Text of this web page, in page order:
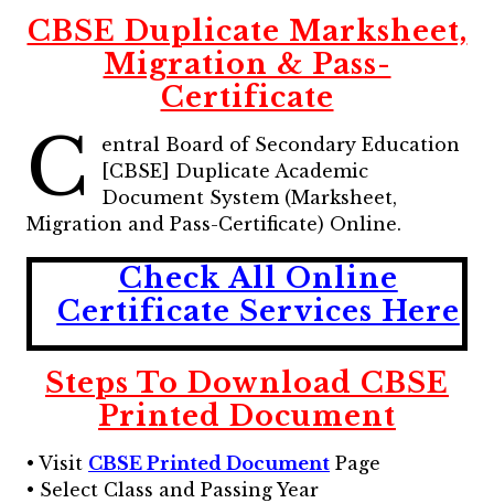
CBSE Duplicate Marksheet,
Migration & Pass-
Certificate
C
entral Board of Secondary Education
[CBSE] Duplicate Academic
Document System (Marksheet,
Migration and Pass-Certificate) Online.
Check All Online
Certificate Services Here
Steps To Download CBSE
Printed Document
• Visit CBSE Printed Document Page
• Select Class and Passing Year